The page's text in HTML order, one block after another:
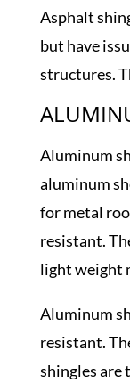
Asphalt
but have
structures.
Aluminum
aluminum
for metal
resistant.
light weight
Aluminum
resistant.
shingles are